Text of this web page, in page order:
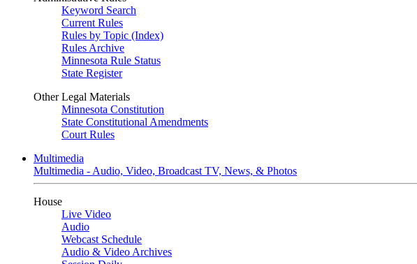
Keyword Search
Current Rules
Rules by Topic (Index)
Rules Archive
Minnesota Rule Status
State Register
Other Legal Materials
Minnesota Constitution
State Constitutional Amendments
Court Rules
Multimedia
Multimedia - Audio, Video, Broadcast TV, News, & Photos
House
Live Video
Audio
Webcast Schedule
Audio & Video Archives